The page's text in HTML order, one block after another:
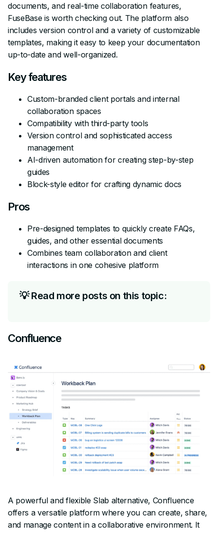
documents, and real-time collaboration features,
FuseBase is worth checking out. The platform also
includes version control and a variety of customizable
templates, making it easy to keep your documentation
up-to-date and well-organized.
Key features
Custom-branded client portals and internal
collaboration spaces
Compatibility with third-party tools
Version control and sophisticated access
management
AI-driven automation for creating step-by-step
guides
Block-style editor for crafting dynamic docs
Pros
Pre-designed templates to quickly create FAQs,
guides, and other essential documents
Combines team collaboration and client
interactions in one cohesive platform
💡 Read more posts on this topic:
Confluence
A powerful and flexible Slab alternative, Confluence
offers a versatile platform where you can create, share,
and manage content in a collaborative environment. It